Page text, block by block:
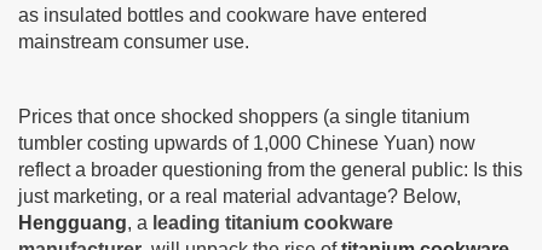
as insulated bottles and cookware have entered
mainstream consumer use.
Prices that once shocked shoppers (a single titanium
tumbler costing upwards of 1,000 Chinese Yuan) now
reflect a broader questioning from the general public: Is this
just marketing, or a real material advantage? Below,
Hengguang, a leading titanium cookware